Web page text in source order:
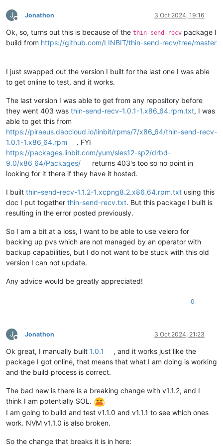
┊ ResourceName                             ┊
┊ pvc-7746af6f-d37e- 4c5d-9f44-9616f2f9b33d ┊
Class name:
AbortedException
Class canonical name:
Error message:
Call backtrace:
Method Native
handleInterruptedException
N
execute
access$500
N
execute
execute
execute
invoke
N
invoke
abortMultipart
N
threadFinished
N
run
Caused by:
==========
Category:
Class canonical name:
Method Native
checkInterrupted
N
executeHelper
N
doExecute
execute
N
access$500
execute
execute
execute
J
Offline
Jonathon 3 Oct 2024, 19:16
Ok, so, turns out this is because of the thin-send-recv package I
build from https://github.com/LINBIT/thin-send-recv/tree/master
I just swapped out the version I built for the last one I was able
to get online to test, and it works.
The last version I was able to get from any repository before
they went 403 was thin-send-recv-1.0.1-1.x86_64.rpm.txt, I was
able to get this from
https://piraeus.daocloud.io/linbit/rpms/7/x86_64/thin-send-recv-
1.0.1-1.x86_64.rpm
. FYI
https://packages.linbit.com/yum/sles12-sp2/drbd-
9.0/x86_64/Packages/
returns 403's too so no point in
looking for it there if they have it hosted.
I built thin-send-recv-1.1.2-1.xcpng8.2.x86_64.rpm.txt using this
doc I put together thin-send-recv.txt. But this package I built is
resulting in the error posted previously.
So I am a bit at a loss, I want to be able to use velero for
backing up pvs which are not managed by an operator with
backup capabilities, but I do not want to be stuck with this old
version I can not update.
Any advice would be greatly appreciated!
0
J
Offline
Jonathon 3 Oct 2024, 21:23
Ok great, I manually built 1.0.1
, and it works just like the
package I got online, that means that what I am doing is working
and the build process is correct.
The bad new is there is a breaking change with v1.1.2, and I
think I am potentially SOL.
I am going to build and test v1.1.0 and v1.1.1 to see which ones
work. NVM v1.1.0 is also broken.
So the change that breaks it is in here: